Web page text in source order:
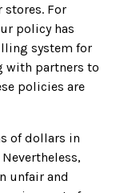
For
policy has
system for
with partners to
policies are
of dollars in
unfair and